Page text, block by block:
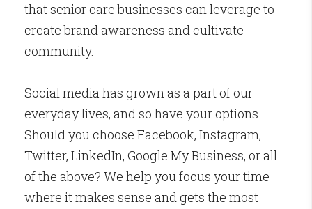
that senior care businesses can leverage to
create brand awareness and cultivate
community.
Social media has grown as a part of our
everyday lives, and so have your options.
Should you choose Facebook, Instagram,
Twitter, LinkedIn, Google My Business, or all
of the above? We help you focus your time
where it makes sense and gets the most